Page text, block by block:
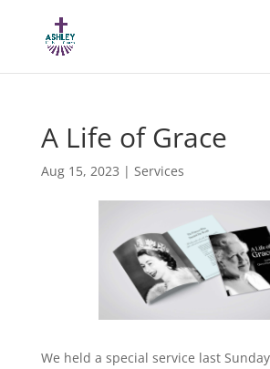
A Life of Grace
Aug 15, 2023 | Services
We held a special service last